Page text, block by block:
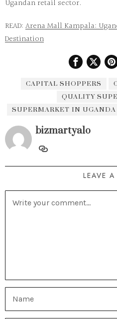
Ugandan retail sector.
READ: Arena Mall Kampala:
Destination
CAPITAL SHOPPERS
QUALITY
SUPERMARKET IN
bizmartyalo
LEAVE A